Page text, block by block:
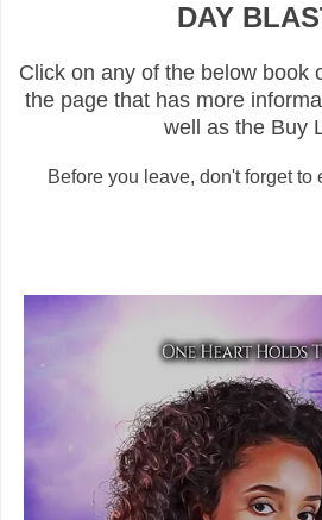
DAY
Click on any of the below book
the page that has more
well as the Buy
Before you leave, don't forget to